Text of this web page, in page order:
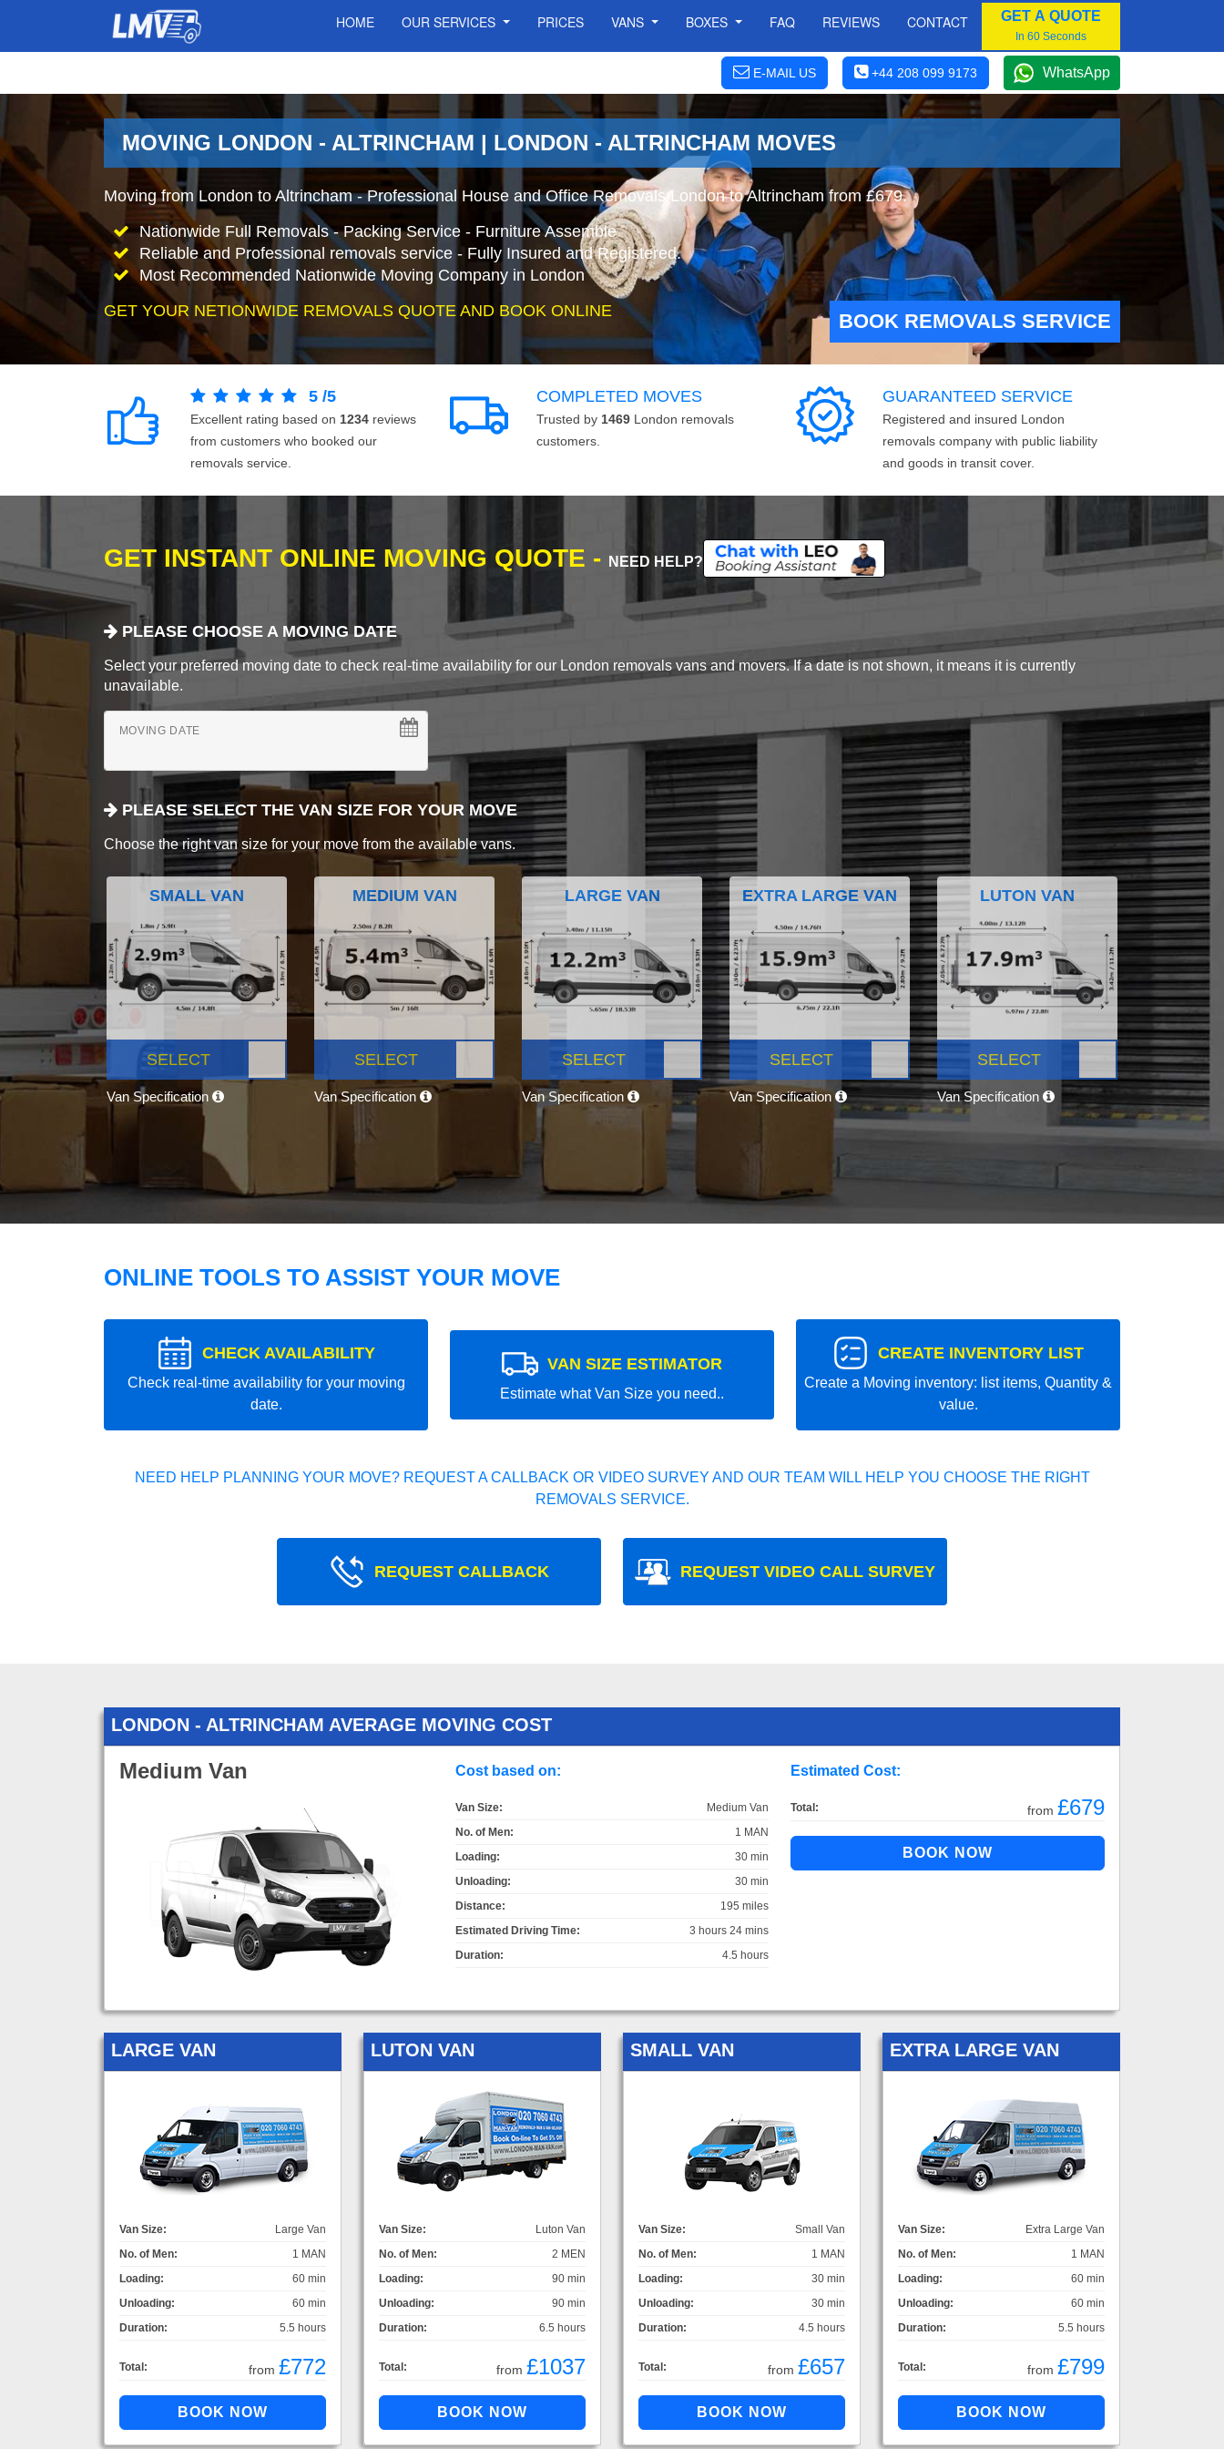
HOME OUR SERVICES PRICES VANS BOXES FAQ REVIEWS CONTACT GET A QUOTE
In 60 Seconds
E-MAIL US +44 208 099 9173 WhatsApp
MOVING LONDON - ALTRINCHAM | LONDON - ALTRINCHAM MOVES
Moving from London to Altrincham - Professional House and Office Removals London to Altrincham from £679.
Nationwide Full Removals - Packing Service - Furniture Assemble
Reliable and Professional removals service - Fully Insured and Registered.
Most Recommended Nationwide Moving Company in London
GET YOUR NETIONWIDE REMOVALS QUOTE AND BOOK ONLINE
BOOK REMOVALS SERVICE
5 /5
Excellent rating based on 1234 reviews
from customers who booked our
removals service.
COMPLETED MOVES
Trusted by 1469 London removals
customers.
GUARANTEED SERVICE
Registered and insured London
removals company with public liability
and goods in transit cover.
GET INSTANT ONLINE MOVING QUOTE - NEED HELP?
PLEASE CHOOSE A MOVING DATE
Select your preferred moving date to check real-time availability for our London removals vans and movers. If a date is not shown, it means it is currently
unavailable.
MOVING DATE
PLEASE SELECT THE VAN SIZE FOR YOUR MOVE
Choose the right van size for your move from the available vans.
SMALL VAN
SELECT
Van Specification
MEDIUM VAN
SELECT
Van Specification
LARGE VAN
SELECT
Van Specification
EXTRA LARGE VAN
SELECT
Van Specification
LUTON VAN
SELECT
Van Specification
ONLINE TOOLS TO ASSIST YOUR MOVE
CHECK AVAILABILITY
Check real-time availability for your moving
date.
VAN SIZE ESTIMATOR
Estimate what Van Size you need..
CREATE INVENTORY LIST
Create a Moving inventory: list items, Quantity &
value.
NEED HELP PLANNING YOUR MOVE? REQUEST A CALLBACK OR VIDEO SURVEY AND OUR TEAM WILL HELP YOU CHOOSE THE RIGHT
REMOVALS SERVICE.
REQUEST CALLBACK REQUEST VIDEO CALL SURVEY
LONDON - ALTRINCHAM AVERAGE MOVING COST
Medium Van Cost based on:
Van Size:
Medium Van
No. of Men:
1 MAN
Loading:
30 min
Unloading:
30 min
Distance:
195 miles
Estimated Driving Time:
3 hours 24 mins
Duration:
4.5 hours
Estimated Cost:
Total: from £679
LARGE VAN
Van Size:
Large Van
No. of Men:
1 MAN
Loading:
60 min
Unloading:
60 min
Duration:
5.5 hours
Total: from £772
LUTON VAN
Van Size:
Luton Van
No. of Men:
2 MEN
Loading:
90 min
Unloading:
90 min
Duration:
6.5 hours
Total: from £1037
SMALL VAN
Van Size:
Small Van
No. of Men:
1 MAN
Loading:
30 min
Unloading:
30 min
Duration:
4.5 hours
Total: from £657
EXTRA LARGE VAN
Van Size:
Extra Large Van
No. of Men:
1 MAN
Loading:
60 min
Unloading:
60 min
Duration:
5.5 hours
Total: from £799